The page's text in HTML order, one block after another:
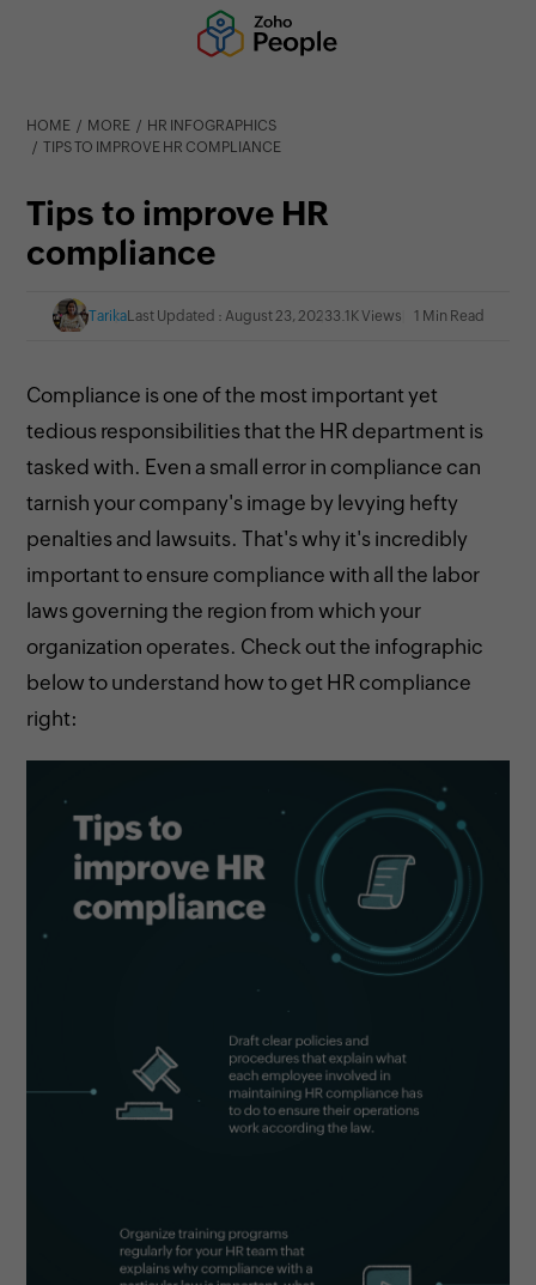
HOME MORE
HR INFOGRAPHICS
TIPS TO IMPROVE HR COMPLIANCE
Tips to improve HR
compliance
TarikaLast Updated : August 23, 20233.1K Views 1 Min Read
Compliance is one of the most important yet
tedious responsibilities that the HR department is
tasked with. Even a small error in compliance can
tarnish your company's image by levying hefty
penalties and lawsuits. That's why it's incredibly
important to ensure compliance with all the labor
laws governing the region from which your
organization operates. Check out the infographic
below to understand how to get HR compliance
right: